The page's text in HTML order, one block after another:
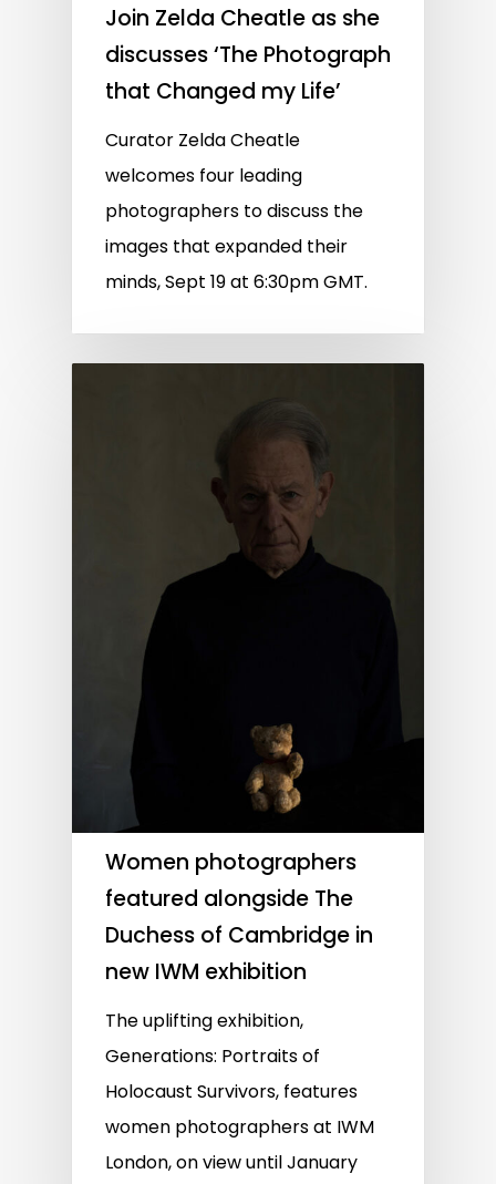
Join Zelda Cheatle as she
discusses ‘The Photograph
that Changed my Life’
Curator Zelda Cheatle
welcomes four leading
photographers to discuss the
images that expanded their
minds, Sept 19 at 6:30pm GMT.
Women photographers
featured alongside The
Duchess of Cambridge in
new IWM exhibition
The uplifting exhibition,
Generations: Portraits of
Holocaust Survivors, features
women photographers at IWM
London, on view until January